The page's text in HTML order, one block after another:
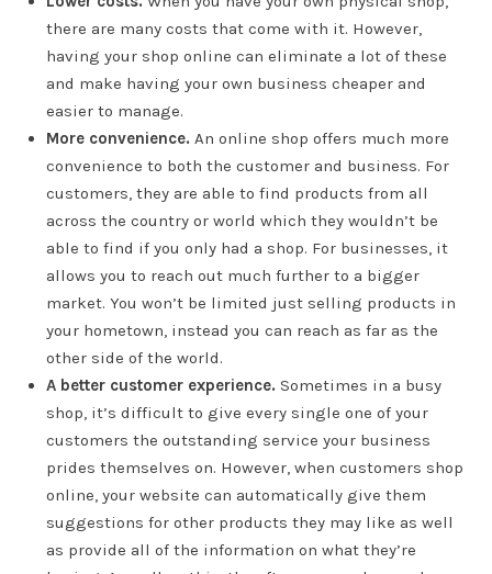
there are many costs that come with it. However,
having your shop online can eliminate a lot of these
and make having your own business cheaper and
easier to manage.
More convenience. An online shop offers much more
convenience to both the customer and business. For
customers, they are able to find products from all
across the country or world which they wouldn’t be
able to find if you only had a shop. For businesses, it
allows you to reach out much further to a bigger
market. You won’t be limited just selling products in
your hometown, instead you can reach as far as the
other side of the world.
A better customer experience. Sometimes in a busy
shop, it’s difficult to give every single one of your
customers the outstanding service your business
prides themselves on. However, when customers shop
online, your website can automatically give them
suggestions for other products they may like as well
as provide all of the information on what they’re